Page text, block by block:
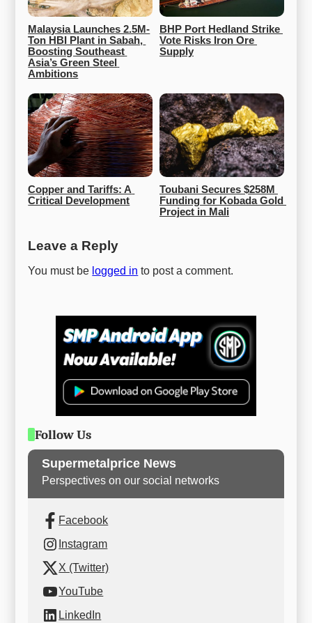
Malaysia Launches 2.5M-
Ton HBI Plant in Sabah,
Boosting Southeast
Asia’s Green Steel
Ambitions
BHP Port Hedland Strike
Vote Risks Iron Ore
Supply
Copper and Tariffs: A
Critical Development
Toubani Secures $258M
Funding for Kobada Gold
Project in Mali
Leave a Reply
You must be logged in to post a comment.
Follow Us
Supermetalprice News
Perspectives on our social networks
Facebook
Instagram
X (Twitter)
YouTube
LinkedIn